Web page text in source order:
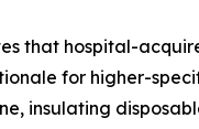
that hospital-
for higher-
insulating